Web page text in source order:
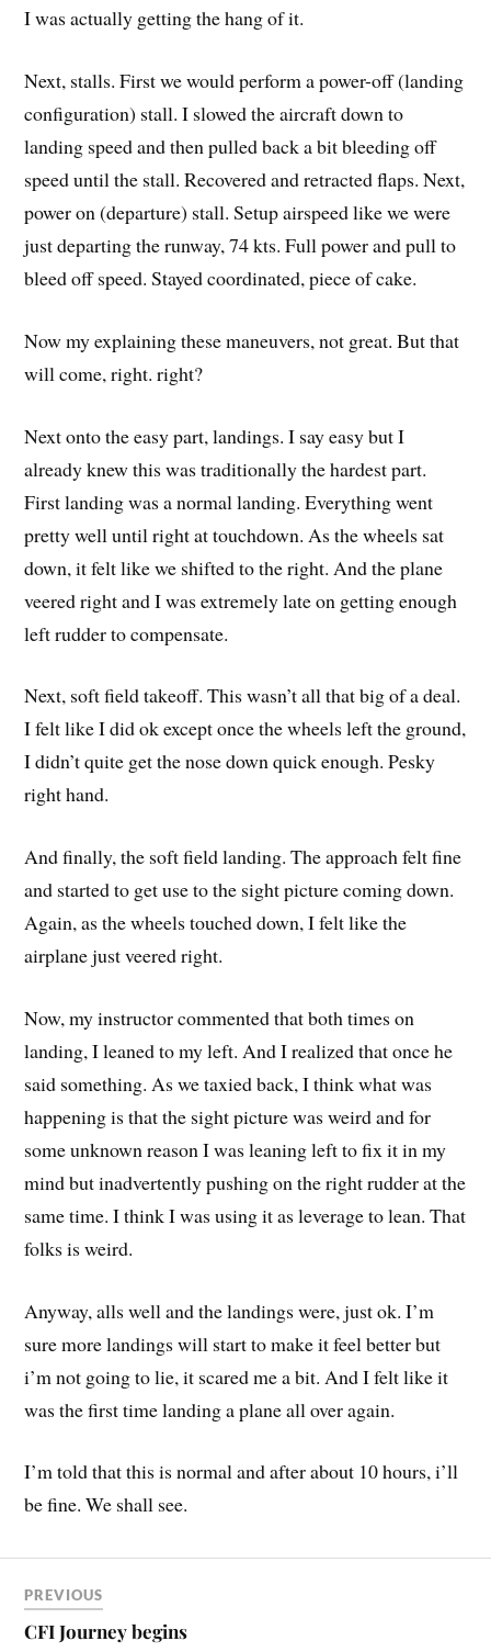
I was actually getting the hang of it.
Next, stalls. First we would perform a power-off (landing
configuration) stall. I slowed the aircraft down to
landing speed and then pulled back a bit bleeding off
speed until the stall. Recovered and retracted flaps. Next,
power on (departure) stall. Setup airspeed like we were
just departing the runway, 74 kts. Full power and pull to
bleed off speed. Stayed coordinated, piece of cake.
Now my explaining these maneuvers, not great. But that
will come, right. right?
Next onto the easy part, landings. I say easy but I
already knew this was traditionally the hardest part.
First landing was a normal landing. Everything went
pretty well until right at touchdown. As the wheels sat
down, it felt like we shifted to the right. And the plane
veered right and I was extremely late on getting enough
left rudder to compensate.
Next, soft field takeoff. This wasn’t all that big of a deal.
I felt like I did ok except once the wheels left the ground,
I didn’t quite get the nose down quick enough. Pesky
right hand.
And finally, the soft field landing. The approach felt fine
and started to get use to the sight picture coming down.
Again, as the wheels touched down, I felt like the
airplane just veered right.
Now, my instructor commented that both times on
landing, I leaned to my left. And I realized that once he
said something. As we taxied back, I think what was
happening is that the sight picture was weird and for
some unknown reason I was leaning left to fix it in my
mind but inadvertently pushing on the right rudder at the
same time. I think I was using it as leverage to lean. That
folks is weird.
Anyway, alls well and the landings were, just ok. I’m
sure more landings will start to make it feel better but
i’m not going to lie, it scared me a bit. And I felt like it
was the first time landing a plane all over again.
I’m told that this is normal and after about 10 hours, i’ll
be fine. We shall see.
PREVIOUS
CFI Journey begins